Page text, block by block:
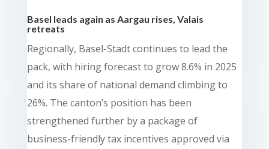
Basel leads again as Aargau rises, Valais
retreats
Regionally, Basel-Stadt continues to lead the
pack, with hiring forecast to grow 8.6% in 2025
and its share of national demand climbing to
26%. The canton’s position has been
strengthened further by a package of
business-friendly tax incentives approved via